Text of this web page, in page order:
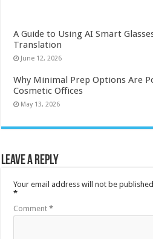
A Guide to Using AI Smart
Translation
June 12, 2026
Why Minimal Prep Options Are
Cosmetic Offices
May 13, 2026
Leave a Reply
Your email address will not be
*
Comment*